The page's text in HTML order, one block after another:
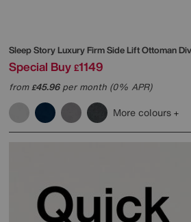
Sleep StoryLuxury Firm Side Lift Ottoman
Special Buy £1149
from£45.96per month (0% APR)
More colours